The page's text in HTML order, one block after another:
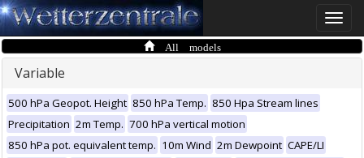
Toggle
All models
Variable
500 hPa Geopot. Height 850 hPa Temp. 850 Hpa Stream lines
Precipitation 2m Temp. 700 hPa vertical motion
850 hPa pot. equivalent temp. 10m Wind 2m Dewpoint CAPE/LI